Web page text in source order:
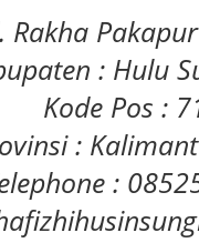
Rakha
: Hulu
Kode Pos :
:
: